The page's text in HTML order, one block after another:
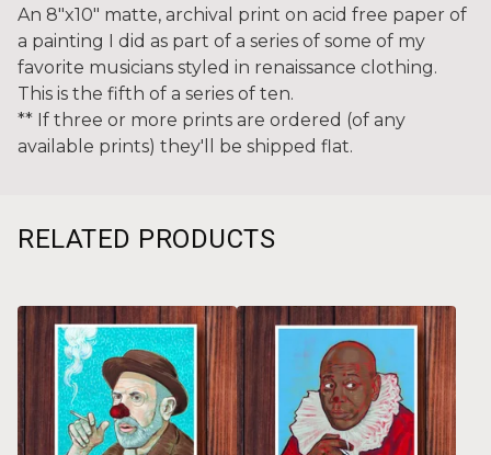
An 8"x10" matte, archival print on acid free paper of
a painting I did as part of a series of some of my
favorite musicians styled in renaissance clothing.
This is the fifth of a series of ten.
** If three or more prints are ordered (of any
available prints) they'll be shipped flat.
RELATED PRODUCTS